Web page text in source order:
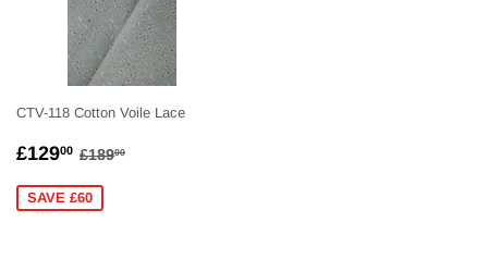
CTV-118 Cotton Voile Lace
SALE
£12900 £129.00
REGULAR PRICE
£18900
SAVE £60